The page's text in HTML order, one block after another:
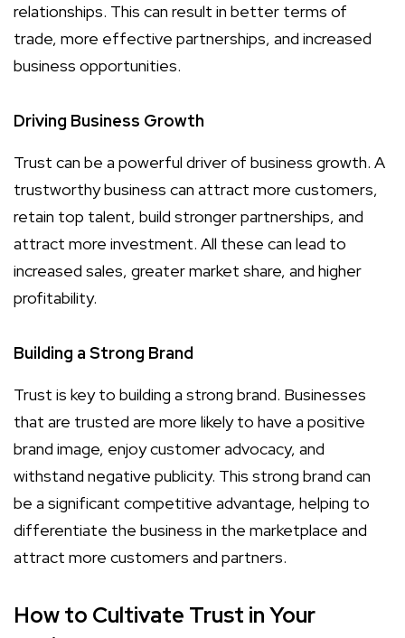
relationships. This can result in better terms of
trade, more effective partnerships, and increased
business opportunities.
Driving Business Growth
Trust can be a powerful driver of business growth. A
trustworthy business can attract more customers,
retain top talent, build stronger partnerships, and
attract more investment. All these can lead to
increased sales, greater market share, and higher
profitability.
Building a Strong Brand
Trust is key to building a strong brand. Businesses
that are trusted are more likely to have a positive
brand image, enjoy customer advocacy, and
withstand negative publicity. This strong brand can
be a significant competitive advantage, helping to
differentiate the business in the marketplace and
attract more customers and partners.
How to Cultivate Trust in Your